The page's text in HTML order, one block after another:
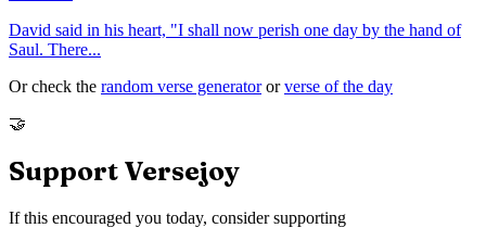
David said in his heart, "I shall now perish one day by the hand of
Saul. There...
Or check the random verse generator or verse of the day
🤝
Support Versejoy
If this encouraged you today, consider supporting